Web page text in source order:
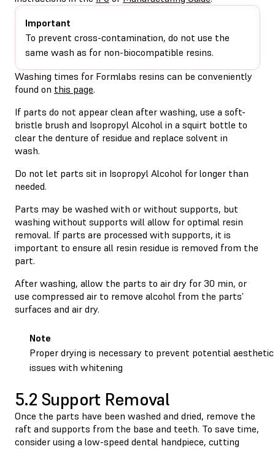
Important
To prevent cross-contamination, do not use the
same wash as for non-biocompatible resins.
Washing times for Formlabs resins can be conveniently
found on this page.
If parts do not appear clean after washing, use a soft-
bristle brush and Isopropyl Alcohol in a squirt bottle to
clear the denture of residue and replace solvent in
wash.
Do not let parts sit in Isopropyl Alcohol for longer than
needed.
Parts may be washed with or without supports, but
washing without supports will allow for optimal resin
removal. If parts are processed with supports, it is
important to ensure all resin residue is removed from the
part.
After washing, allow the parts to air dry for 30 min, or
use compressed air to remove alcohol from the parts’
surfaces and air dry.
Note
Proper drying is necessary to prevent potential aesthetic
issues with whitening
5.2 Support Removal
Once the parts have been washed and dried, remove the
raft and supports from the base and teeth. To save time,
consider using a low-speed dental handpiece, cutting